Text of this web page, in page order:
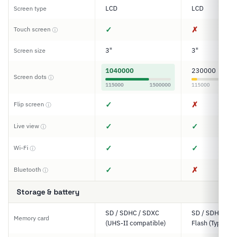
Screen type LCD LCD
Touch screen ⓘ ✓ ✗
Screen size 3" 3"
Screen dots ⓘ
1040000
115000 1500000
230000
115000
Flip screen ⓘ ✓ ✗
Live view ⓘ ✓ ✓
Wi-Fi ⓘ ✓ ✓
Bluetooth ⓘ ✓ ✗
Storage & battery
Memory card
SD / SDHC / SDXC
(UHS-II compatible)
SD /
Flash